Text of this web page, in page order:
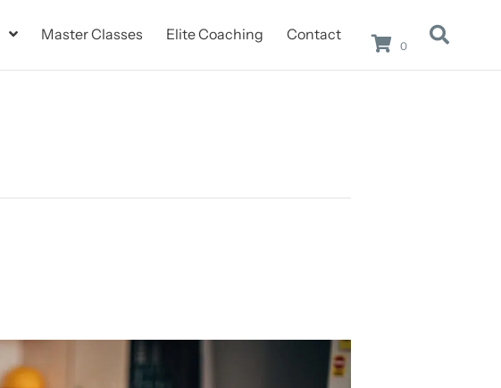
Master Classes Elite Coaching Contact
0